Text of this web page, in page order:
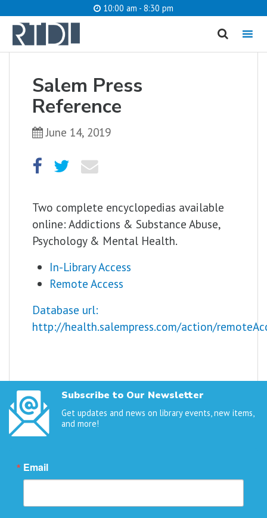
10:00 am - 8:30 pm
MENU
Salem Press
Reference
June 14, 2019
Two complete encyclopedias available
online: Addictions & Substance Abuse,
Psychology & Mental Health.
In-Library Access
Remote Access
Database url:
http://health.salempress.com/action/
Subscribe to Our Newsletter
Get updates and news on library events, new items,
and more!
Email
What are you looking for?
Catalog